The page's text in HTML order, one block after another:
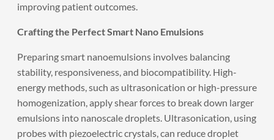
improving patient outcomes.
Crafting the Perfect Smart Nano Emulsions
Preparing smart nanoemulsions involves balancing
stability, responsiveness, and biocompatibility. High-
energy methods, such as ultrasonication or high-pressure
homogenization, apply shear forces to break down larger
emulsions into nanoscale droplets. Ultrasonication, using
probes with piezoelectric crystals, can reduce droplet